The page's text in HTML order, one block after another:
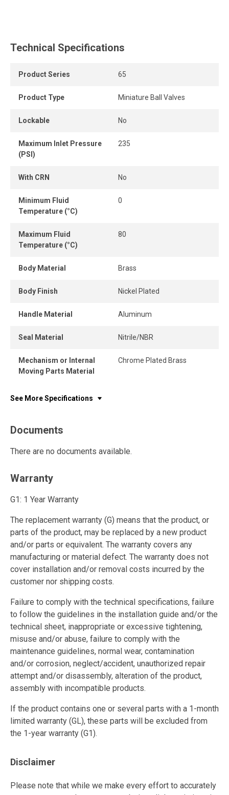
Technical Specifications
Product Series 65
Product Type Miniature Ball Valves
Lockable No
Maximum Inlet Pressure
(PSI)
235
With CRN No
Minimum Fluid
Temperature (°C)
0
Maximum Fluid
Temperature (°C)
80
Body Material Brass
Body Finish Nickel Plated
Handle Material Aluminum
Seal Material Nitrile/NBR
Mechanism or Internal
Moving Parts Material
Chrome Plated Brass
See More Specifications
Documents
There are no documents available.
Warranty
G1: 1 Year Warranty
The replacement warranty (G) means that the product, or
parts of the product, may be replaced by a new product
and/or parts or equivalent. The warranty covers any
manufacturing or material defect. The warranty does not
cover installation and/or removal costs incurred by the
customer nor shipping costs.
Failure to comply with the technical specifications, failure
to follow the guidelines in the installation guide and/or the
technical sheet, inappropriate or excessive tightening,
misuse and/or abuse, failure to comply with the
maintenance guidelines, normal wear, contamination
and/or corrosion, neglect/accident, unauthorized repair
attempt and/or disassembly, alteration of the product,
assembly with incompatible products.
If the product contains one or several parts with a 1-month
limited warranty (GL), these parts will be excluded from
the 1-year warranty (G1).
Disclaimer
Please note that while we make every effort to accurately